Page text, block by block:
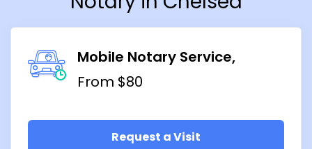
Mobile Notary Service
From $80
Request a Visit